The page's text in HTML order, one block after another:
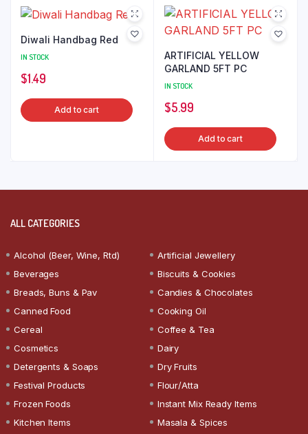
Diwali Handbag Red
IN STOCK
$1.49
Add to cart
ARTIFICIAL YELLOW
GARLAND 5FT PC
IN STOCK
$5.99
Add to cart
ALL CATEGORIES
Alcohol (Beer, Wine, Rtd)
Artificial Jewellery
Beverages
Biscuits & Cookies
Breads, Buns & Pav
Candies & Chocolates
Canned Food
Cooking Oil
Cereal
Coffee & Tea
Cosmetics
Dairy
Detergents & Soaps
Dry Fruits
Festival Products
Flour/Atta
Frozen Foods
Instant Mix Ready Items
Kitchen Items
Masala & Spices